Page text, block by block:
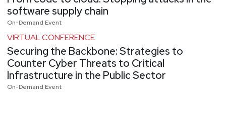
software supply chain
On-Demand Event
VIRTUAL CONFERENCE
Securing the Backbone: Strategies to
Counter Cyber Threats to Critical
Infrastructure in the Public Sector
On-Demand Event